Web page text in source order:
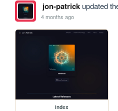
jon-patrickupdated
4 months ago
index